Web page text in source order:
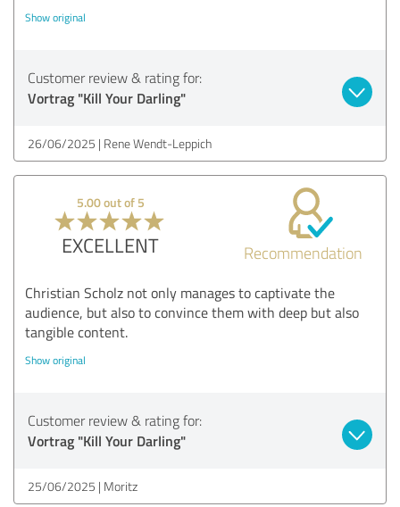
Show original
Customer review & rating for:
Vortrag "Kill Your Darling"
26/06/2025 Rene Wendt-Leppich
5.00 out of 5
EXCELLENT Recommendation
Christian Scholz not only manages to captivate the
audience, but also to convince them with deep but also
tangible content.
Show original
Customer review & rating for:
Vortrag "Kill Your Darling"
25/06/2025 Moritz